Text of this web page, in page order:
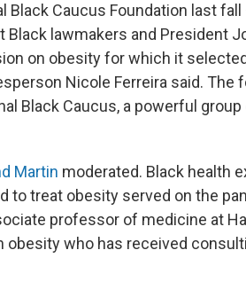
Black Caucus Foundation last
Black lawmakers and President
on obesity for which it
Nicole Ferreira said. The
Black Caucus, a powerful group
Martin moderated. Black health
to treat obesity served on the
professor of medicine at
obesity who has received